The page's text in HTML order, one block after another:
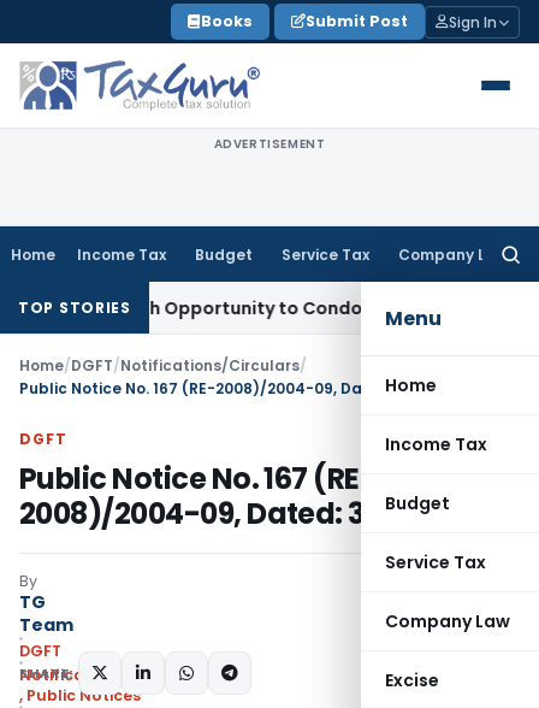
to
content
Books Submit Post Sign In
ADVERTISEMENT
Home Income Tax Budget Service Tax Company Law
Menu
Home
Income Tax
Budget
Service Tax
Company Law
Excise
TOP STORIES
Fresh Opportunity to Condone KVAT Appeal Delay
Home/DGFT/Notifications/Circulars/
Public Notice No. 167 (RE-2008)/2004-09, Dated: 30.03.2009
DGFT
Public Notice No. 167 (RE-
2008)/2004-09, Dated: 30.03.2009
By
TG
Team
DGFT
Notifications/Circulars
, Public Notices
SHARE: